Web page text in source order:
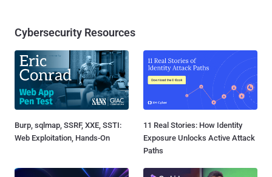
Cybersecurity Resources
Burp, sqlmap, SSRF, XXE, SSTI:
Web Exploitation, Hands-On
11 Real Stories: How Identity
Exposure Unlocks Active Attack
Paths